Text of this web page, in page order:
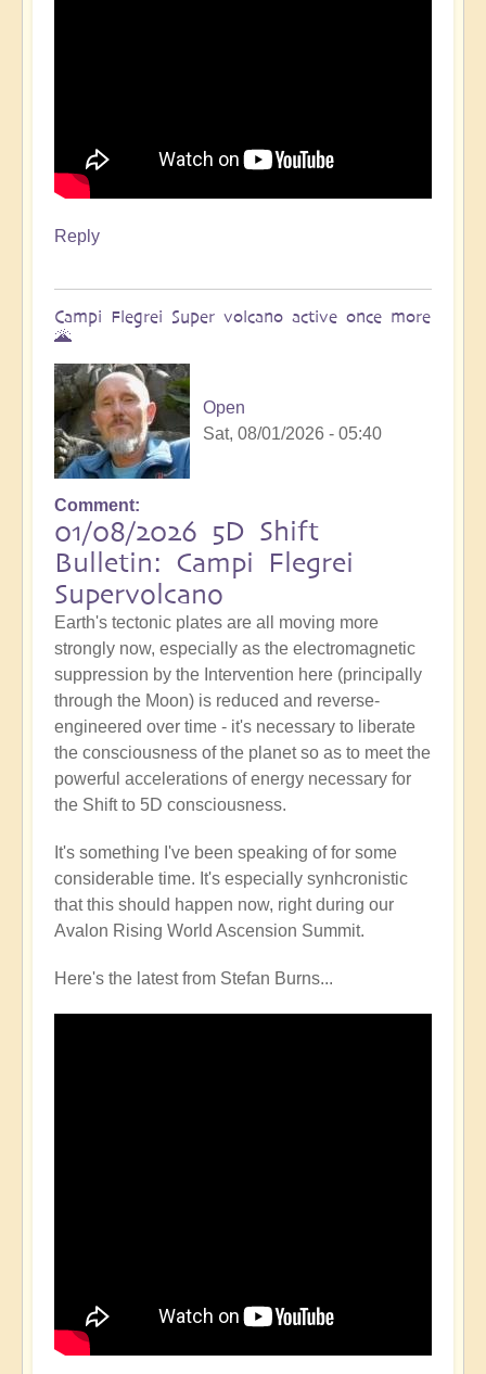
Reply
Campi Flegrei Super volcano active once more
🌋
Open
Sat, 08/01/2026 - 05:40
Comment
01/08/2026 5D Shift
Bulletin: Campi Flegrei
Supervolcano
Earth's tectonic plates are all moving more
strongly now, especially as the electromagnetic
suppression by the Intervention here (principally
through the Moon) is reduced and reverse-
engineered over time - it's necessary to liberate
the consciousness of the planet so as to meet the
powerful accelerations of energy necessary for
the Shift to 5D consciousness.
It's something I've been speaking of for some
considerable time. It's especially synhcronistic
that this should happen now, right during our
Avalon Rising World Ascension Summit.
Here's the latest from Stefan Burns...